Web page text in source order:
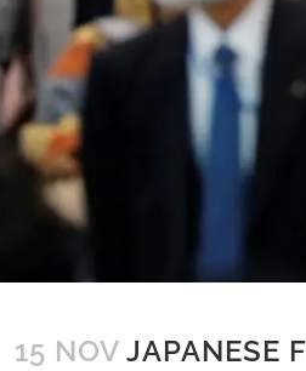
15 NOV JAPANESE